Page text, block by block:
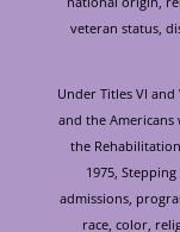
veteran status,
Under Titles VI and
and the Americans
the
1975,
admissions,
race, color,